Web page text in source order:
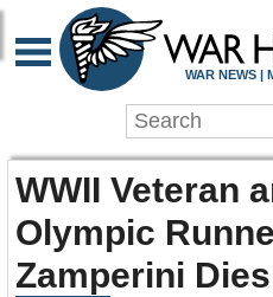
WAR NEWS |
WWII Veteran
Olympic
Zamperini